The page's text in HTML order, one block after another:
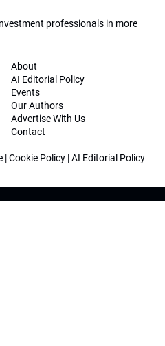
professionals in more
About
AI Editorial Policy
Events
Our Authors
Advertise With Us
Contact
|Cookie Policy |AI Editorial Policy